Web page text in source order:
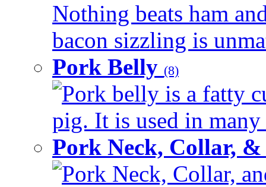
Nothing beats ham
bacon sizzling is
Pork Belly (8)
Pork belly is a fatty
pig. It is used in
Pork Neck, Collar,
Pork Neck, Collar,